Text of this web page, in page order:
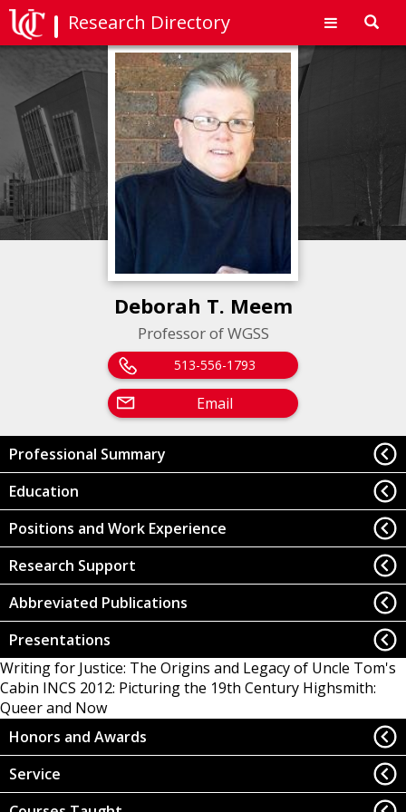
Research Directory
Deborah T. Meem
Professor of WGSS
513-556-1793
Email
Professional Summary
Education
Positions and Work Experience
Research Support
Abbreviated Publications
Presentations
Writing for Justice: The Origins and Legacy of Uncle Tom's
Cabin INCS 2012: Picturing the 19th Century Highsmith:
Queer and Now
Honors and Awards
Service